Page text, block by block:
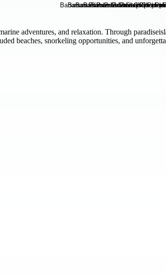
adventures, and relaxation. Through
beaches, snorkeling opportunities, and